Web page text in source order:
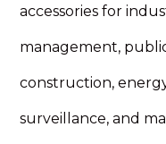
accessories for
management,
construction,
surveillance, and